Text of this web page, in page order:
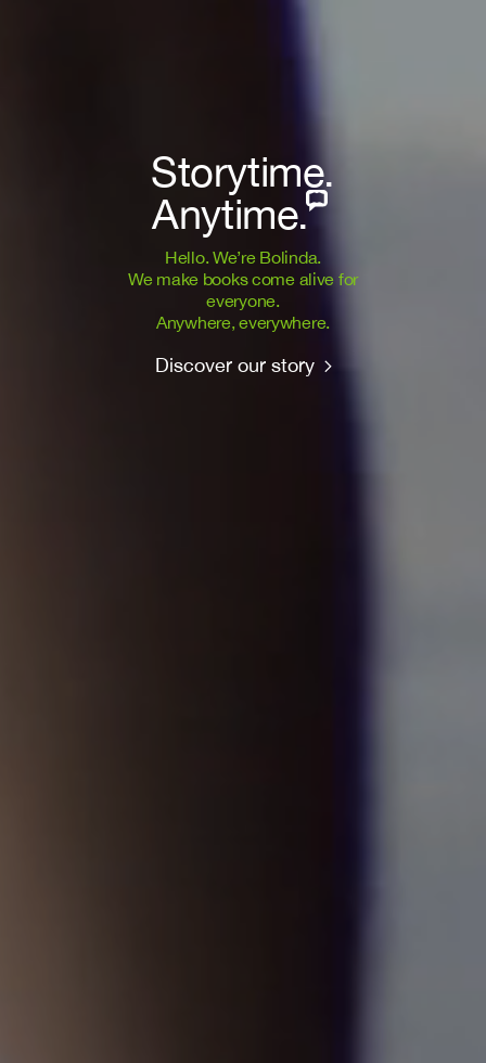
Storytime.
Anytime.
Hello. We’re Bolinda.
We make books come alive for
everyone.
Anywhere, everywhere.
Discover our story